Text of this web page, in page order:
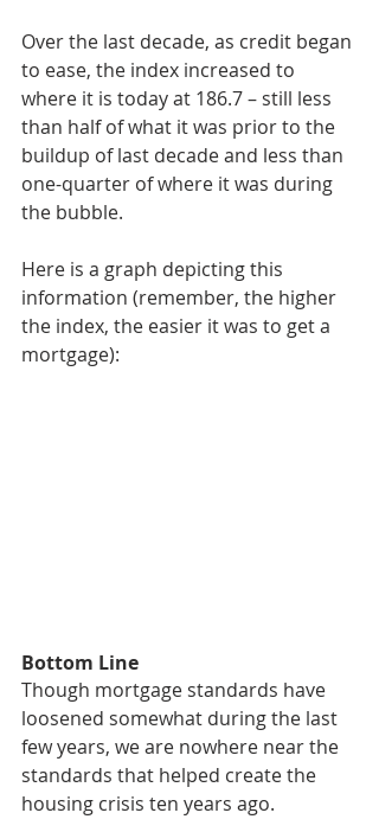
Over the last decade, as credit began
to ease, the index increased to
where it is today at 186.7 – still less
than half of what it was prior to the
buildup of last decade and less than
one-quarter of where it was during
the bubble.
Here is a graph depicting this
information (remember, the higher
the index, the easier it was to get a
mortgage):
Bottom Line
Though mortgage standards have
loosened somewhat during the last
few years, we are nowhere near the
standards that helped create the
housing crisis ten years ago.